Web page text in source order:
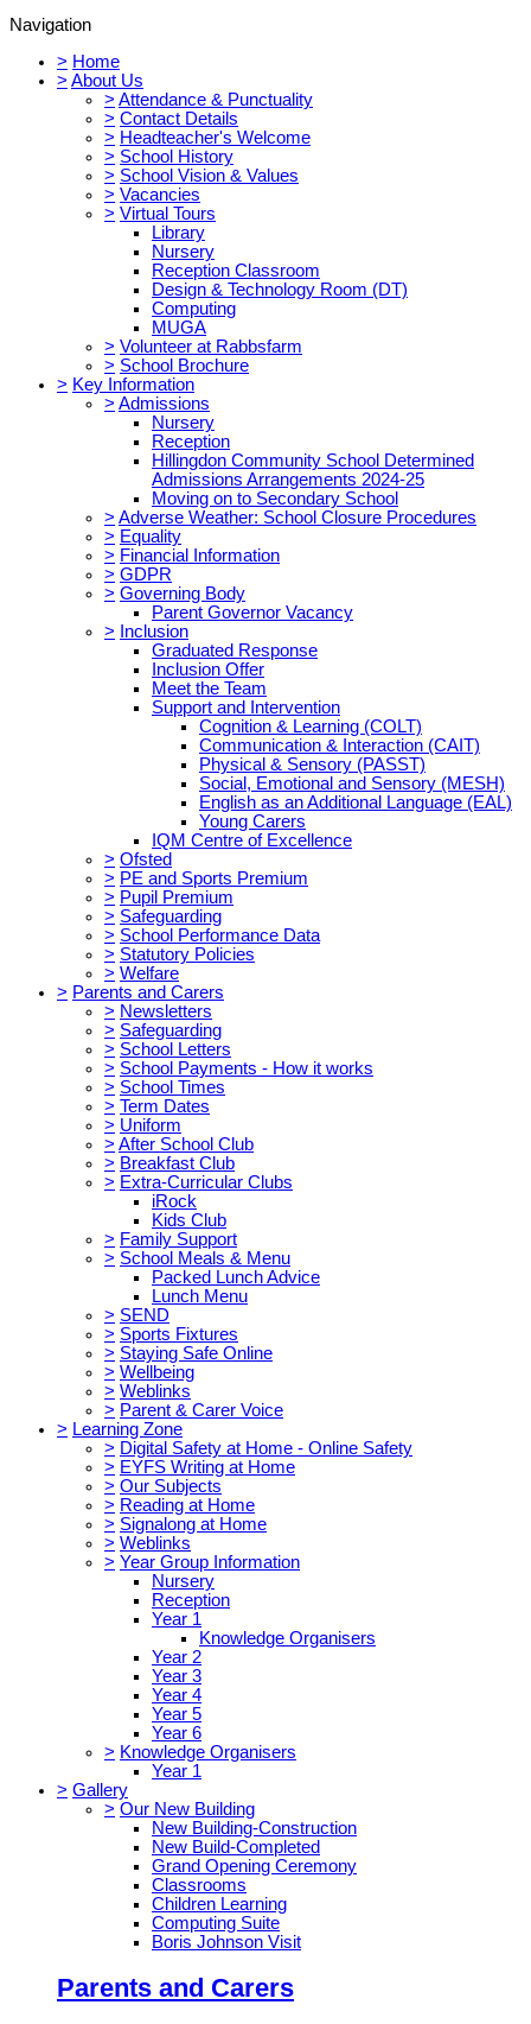
Navigation
> Home
> About Us
> Attendance & Punctuality
> Contact Details
> Headteacher's Welcome
> School History
> School Vision & Values
> Vacancies
> Virtual Tours
Library
Nursery
Reception Classroom
Design & Technology Room (DT)
Computing
MUGA
> Volunteer at Rabbsfarm
> School Brochure
> Key Information
> Admissions
Nursery
Reception
Hillingdon Community School Determined
Admissions Arrangements 2024-25
Moving on to Secondary School
> Adverse Weather: School Closure Procedures
> Equality
> Financial Information
> GDPR
> Governing Body
Parent Governor Vacancy
> Inclusion
Graduated Response
Inclusion Offer
Meet the Team
Support and Intervention
Cognition & Learning (COLT)
Communication & Interaction (CAIT)
Physical & Sensory (PASST)
Social, Emotional and Sensory (MESH)
English as an Additional Language (EAL)
Young Carers
IQM Centre of Excellence
> Ofsted
> PE and Sports Premium
> Pupil Premium
> Safeguarding
> School Performance Data
> Statutory Policies
> Welfare
> Parents and Carers
> Newsletters
> Safeguarding
> School Letters
> School Payments - How it works
> School Times
> Term Dates
> Uniform
> After School Club
> Breakfast Club
> Extra-Curricular Clubs
iRock
Kids Club
> Family Support
> School Meals & Menu
Packed Lunch Advice
Lunch Menu
> SEND
> Sports Fixtures
> Staying Safe Online
> Wellbeing
> Weblinks
> Parent & Carer Voice
> Learning Zone
> Digital Safety at Home - Online Safety
> EYFS Writing at Home
> Our Subjects
> Reading at Home
> Signalong at Home
> Weblinks
> Year Group Information
Nursery
Reception
Year 1
Knowledge Organisers
Year 2
Year 3
Year 4
Year 5
Year 6
> Knowledge Organisers
Year 1
> Gallery
> Our New Building
New Building-Construction
New Build-Completed
Grand Opening Ceremony
Classrooms
Children Learning
Computing Suite
Boris Johnson Visit
Parents and Carers